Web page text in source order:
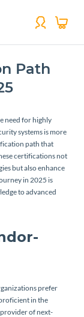
Path
need for highly
systems is more
path that
certifications not
but also enhance
in 2025 is
to advanced
prefer
in the
of next-